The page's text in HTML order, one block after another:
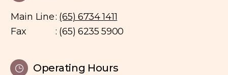
Main Line: (65) 6734 1411
Fax
: (65) 6235 5900
Operating Hours